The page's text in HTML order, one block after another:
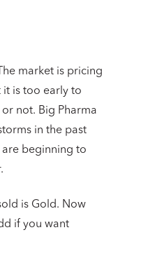
market is pricing
it is too early to
not. Big Pharma
in the past
are beginning to
is Gold. Now
if you want